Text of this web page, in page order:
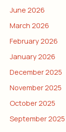
June 2026
March 2026
February 2026
January 2026
December 2025
November 2025
October 2025
September 2025